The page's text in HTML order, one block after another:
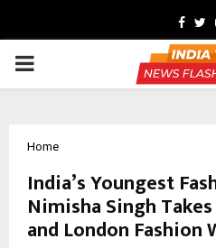
PRIMARY
Home
India’s Youngest
Nimisha Singh
and London Fashion